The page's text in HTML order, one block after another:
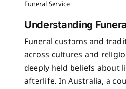
Funeral Service
Funeral customs and
across cultures and
deeply held beliefs about
afterlife. In Australia, a